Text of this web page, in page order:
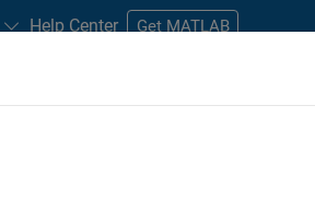
Help Center Get MATLAB